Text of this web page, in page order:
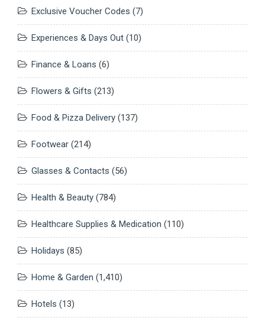
Exclusive Voucher Codes (7)
Experiences & Days Out (10)
Finance & Loans (6)
Flowers & Gifts (213)
Food & Pizza Delivery (137)
Footwear (214)
Glasses & Contacts (56)
Health & Beauty (784)
Healthcare Supplies & Medication (110)
Holidays (85)
Home & Garden (1,410)
Hotels (13)